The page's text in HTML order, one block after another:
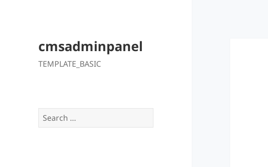
cmsadminpanel
TEMPLATE_BASIC
Search
for: